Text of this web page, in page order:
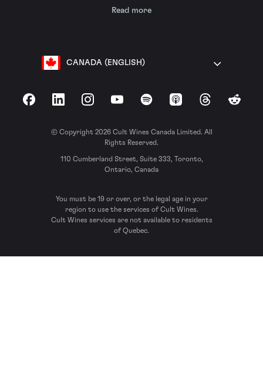
Read more
CANADA (ENGLISH)
FacebookLinkedInInstagramYouTubeSpotify Apple Podcasts
ThreadsReddit
© Copyright 2026 Cult Wines Canada Limited. All
Rights Reserved.
110 Cumberland Street, Suite 333, Toronto,
Ontario, Canada
You must be 19 or over, or the legal age in your
region to use the services of Cult Wines.
Cult Wines services are not available to residents
of Quebec.